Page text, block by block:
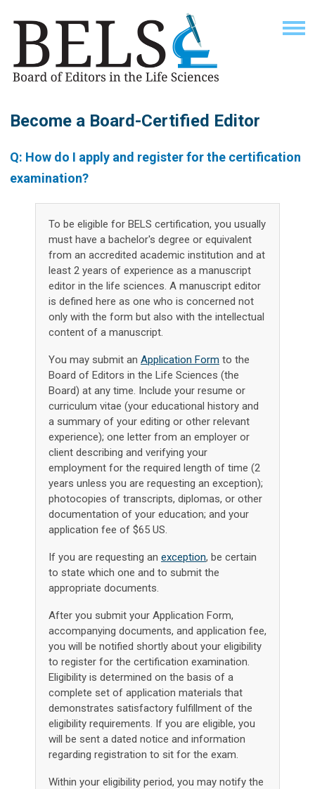
Become a Board-Certified Editor
Q: How do I apply and register for the certification
examination?
To be eligible for BELS certification, you usually
must have a bachelor's degree or equivalent
from an accredited academic institution and at
least 2 years of experience as a manuscript
editor in the life sciences. A manuscript editor
is defined here as one who is concerned not
only with the form but also with the intellectual
content of a manuscript.
You may submit an Application Form to the
Board of Editors in the Life Sciences (the
Board) at any time. Include your resume or
curriculum vitae (your educational history and
a summary of your editing or other relevant
experience); one letter from an employer or
client describing and verifying your
employment for the required length of time (2
years unless you are requesting an exception);
photocopies of transcripts, diplomas, or other
documentation of your education; and your
application fee of $65 US.
If you are requesting an exception, be certain
to state which one and to submit the
appropriate documents.
After you submit your Application Form,
accompanying documents, and application fee,
you will be notified shortly about your eligibility
to register for the certification examination.
Eligibility is determined on the basis of a
complete set of application materials that
demonstrates satisfactory fulfillment of the
eligibility requirements. If you are eligible, you
will be sent a dated notice and information
regarding registration to sit for the exam.
Within your eligibility period, you may notify the